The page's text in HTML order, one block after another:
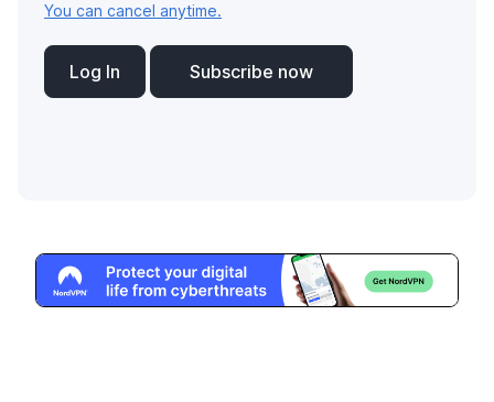
You can cancel anytime.
Log In Subscribe now